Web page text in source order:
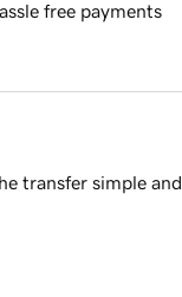
free payments
transfer simple and